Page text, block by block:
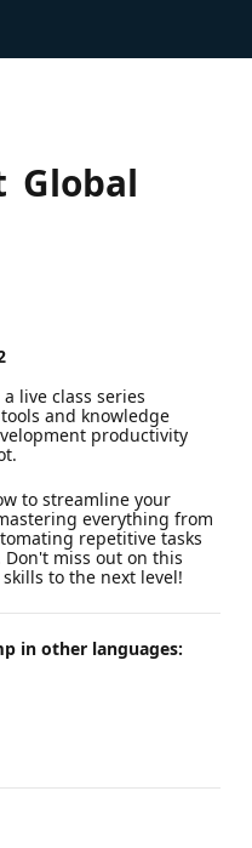
Global
live class series
and knowledge
productivity
to streamline your
everything from
repetitive tasks
miss out on this
to the next level!
in other languages: